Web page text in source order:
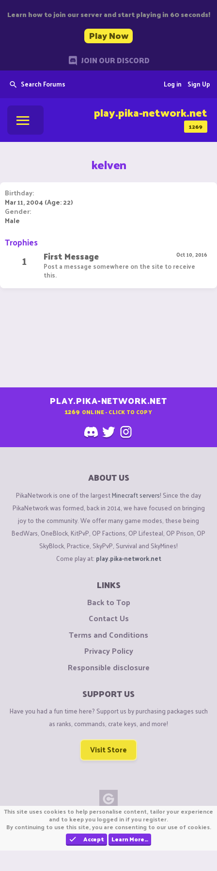
Learn how to join our server and start playing in 60 seconds!
Play Now
JOIN OUR DISCORD
Search Forums Sign Up
Log in
1269
play.pika-network.net
kelven
Birthday
Mar 11, 2004 (Age: 22)
Gender
Male
Trophies
1 Oct 10, 2016
First Message
Post a message somewhere on the site to receive
this.
PLAY.PIKA-NETWORK.NET
1269 ONLINE - CLICK TO COPY
ABOUT US
PikaNetwork is one of the largestMinecraft servers! Since the day
PikaNetwork was formed, back in 2014, we have focused on bringing
joy to the community. We offer many game modes, these being
BedWars, OneBlock, KitPvP, OP Factions, OP Lifesteal, OP Prison, OP
SkyBlock, Practice, SkyPvP, Survival and SkyMines!
Come play at: play.pika-network.net
LINKS
Back to Top
Contact Us
Terms and Conditions
Privacy Policy
Responsible disclosure
SUPPORT US
Have you had a fun time here? Support us by purchasing packages such
as ranks, commands, crate keys, and more!
Visit Store
Copyright © CraftiGames B.V. 2026
We are not affiliated with Mojang or Minecraft.
We are not affiliated with Nintendo Co., Ltd
This site uses cookies to help personalise content, tailor your experience
and to keep you logged in if you register.
By continuing to use this site, you are consenting to our use of cookies.
Accept
Learn More…